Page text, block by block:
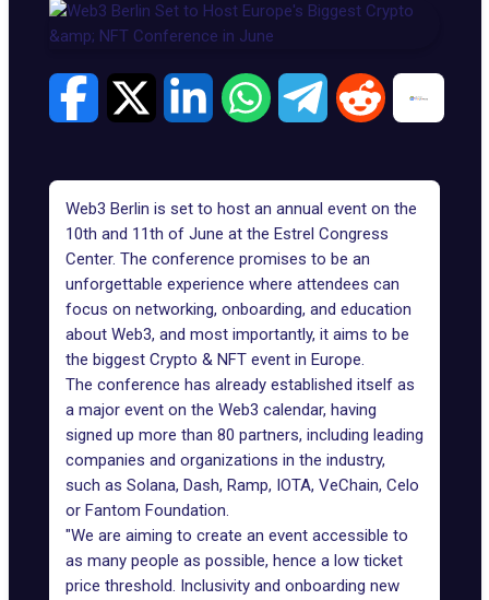
Web3 Berlin is set to host an annual event on the
10th and 11th of June at the Estrel Congress
Center. The conference promises to be an
unforgettable experience where attendees can
focus on networking, onboarding, and education
about Web3, and most importantly, it aims to be
the biggest Crypto & NFT event in Europe.
The conference has already established itself as
a major event on the Web3 calendar, having
signed up more than 80 partners, including leading
companies and organizations in the industry,
such as Solana, Dash, Ramp, IOTA, VeChain, Celo
or Fantom Foundation.
"We are aiming to create an event accessible to
as many people as possible, hence a low ticket
price threshold. Inclusivity and onboarding new